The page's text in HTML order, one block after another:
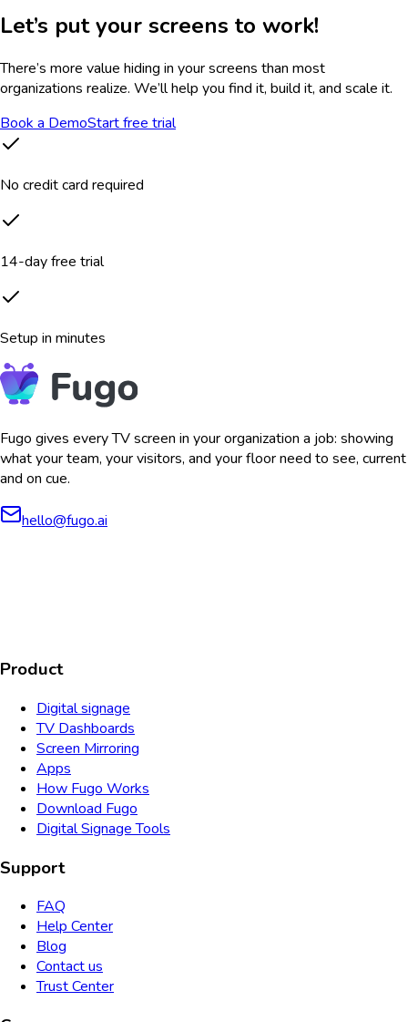
Let’s put your screens to work!
There’s more value hiding in your screens than most
organizations realize. We’ll help you find it, build it, and scale it.
Book a DemoStart free trial
No credit card required
14-day free trial
Setup in minutes
Fugo gives every TV screen in your organization a job: showing
what your team, your visitors, and your floor need to see, current
and on cue.
hello@fugo.ai
Product
Digital signage
TV Dashboards
Screen Mirroring
Apps
How Fugo Works
Download Fugo
Digital Signage Tools
Support
FAQ
Help Center
Blog
Contact us
Trust Center